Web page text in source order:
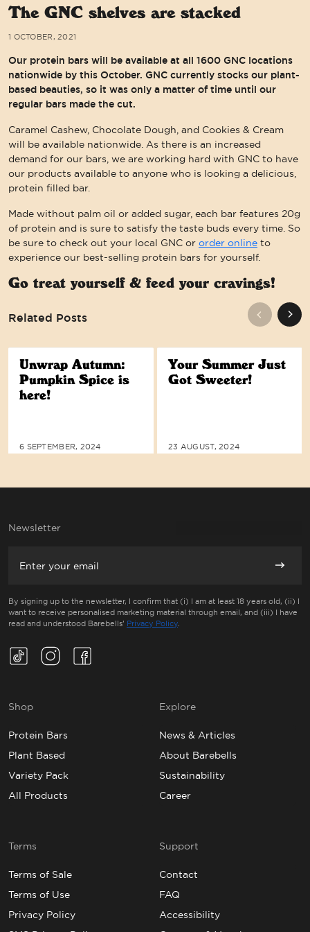
The GNC shelves are stacked
1 OCTOBER, 2021
Our protein bars will be available at all 1600 GNC locations
nationwide by this October. GNC currently stocks our plant-
based beauties, so it was only a matter of time until our
regular bars made the cut.
Caramel Cashew, Chocolate Dough, and Cookies & Cream
will be available nationwide. As there is an increased
demand for our bars, we are working hard with GNC to have
our products available to anyone who is looking a delicious,
protein filled bar.
Made without palm oil or added sugar, each bar features 20g
of protein and is sure to satisfy the taste buds every time. So
be sure to check out your local GNC or order online to
experience our best-selling protein bars for yourself.
Go treat yourself & feed your cravings!
Related Posts
Unwrap Autumn:
Pumpkin Spice is
here!
6 SEPTEMBER, 2024
Your Summer Just
Got Sweeter!
23 AUGUST, 2024
Shop
Protein Bars
Plant Based
Variety Pack
All Products
Explore
News & Articles
About Barebells
Sustainability
Career
Terms
Terms of Sale
Terms of Use
Privacy Policy
Support
Contact
FAQ
Accessibility
Newsletter
By signing up to the newsletter, I confirm that (i) I am at least 18 years old, (ii) I
want to receive personalised marketing material through email, and (iii) I have
read and understood Barebells’ Privacy Policy
TikTok(Opens in a new tab)
Instagram(Opens in a new tab)
Facebook(Opens in a new tab)